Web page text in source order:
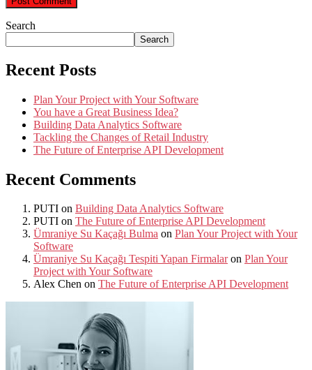
Search
Search
Recent Posts
Plan Your Project with Your Software
You have a Great Business Idea?
Building Data Analytics Software
Tackling the Changes of Retail Industry
The Future of Enterprise API Development
Recent Comments
PUTI on Building Data Analytics Software
PUTI on The Future of Enterprise API Development
Ümraniye Su Kaçağı Bulma on Plan Your Project with Your
Software
Ümraniye Su Kaçağı Tespiti Yapan Firmalaron Plan Your
Project with Your Software
Alex Chen on The Future of Enterprise API Development